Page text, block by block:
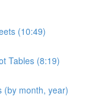
(10:49)
Tables (8:19)
(by month, year)